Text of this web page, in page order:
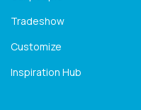
Tradeshow
Customize
Inspiration Hub